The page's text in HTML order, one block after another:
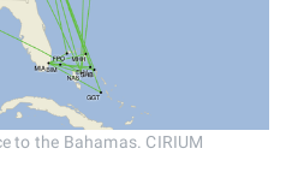
to the Bahamas. CIRIUM